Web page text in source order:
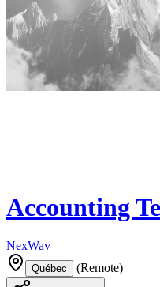
Accounting
NexWav
Québec (Remote)